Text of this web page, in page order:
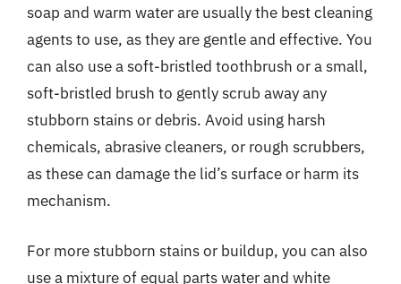
soap and warm water are usually the best cleaning
agents to use, as they are gentle and effective. You
can also use a soft-bristled toothbrush or a small,
soft-bristled brush to gently scrub away any
stubborn stains or debris. Avoid using harsh
chemicals, abrasive cleaners, or rough scrubbers,
as these can damage the lid’s surface or harm its
mechanism.
For more stubborn stains or buildup, you can also
use a mixture of equal parts water and white